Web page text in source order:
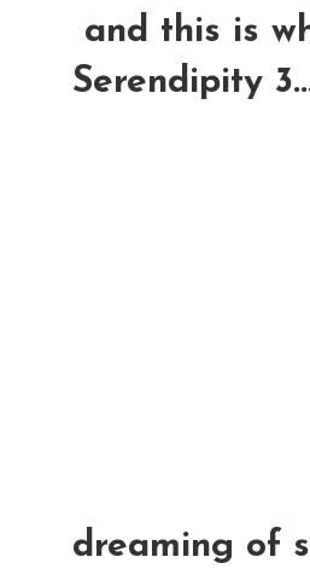
and this is
Serendipity
dreaming of